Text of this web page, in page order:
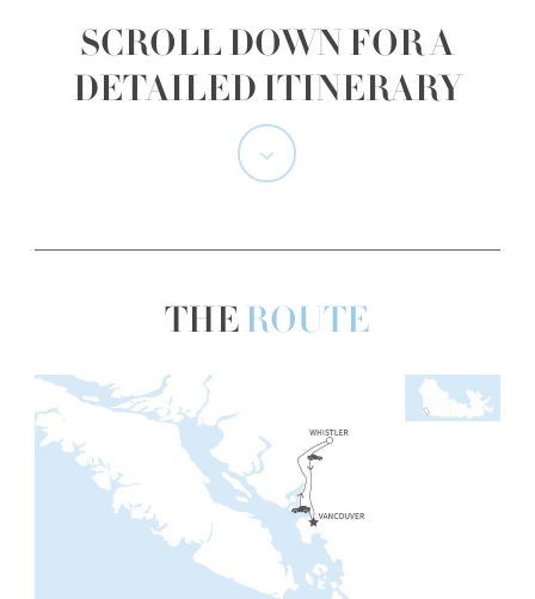
SCROLL DOWN FOR A
DETAILED ITINERARY
Navigate
next
THEROUTE